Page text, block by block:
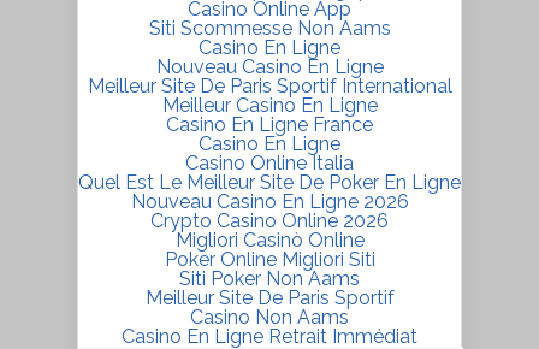
Casino Online App
Siti Scommesse Non Aams
Casino En Ligne
Nouveau Casino En Ligne
Meilleur Site De Paris Sportif International
Meilleur Casino En Ligne
Casino En Ligne France
Casino En Ligne
Casino Online Italia
Quel Est Le Meilleur Site De Poker En Ligne
Nouveau Casino En Ligne 2026
Crypto Casino Online 2026
Migliori Casinò Online
Poker Online Migliori Siti
Siti Poker Non Aams
Meilleur Site De Paris Sportif
Casino Non Aams
Casino En Ligne Retrait Immédiat